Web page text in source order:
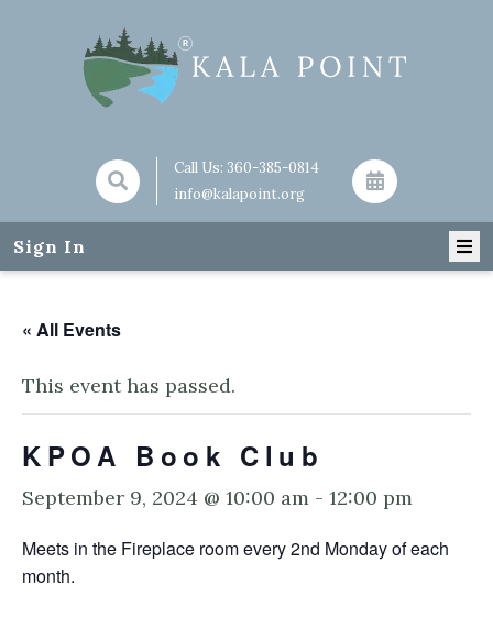
Call Us: 360-385-0814
info@kalapoint.org
Sign In
« All Events
This event has passed.
KPOA Book Club
September 9, 2024 @ 10:00 am - 12:00 pm
Meets in the Fireplace room every 2nd Monday of each
month.